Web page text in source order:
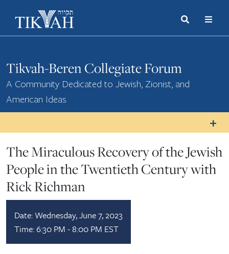
Search
Toggle
Tikvah-Beren Collegiate Forum
A Community Dedicated to Jewish, Zionist, and
American Ideas
The Miraculous Recovery of the Jewish
People in the Twentieth Century with
Rick Richman
Date:Wednesday, June 7, 2023
Time:6:30 PM - 8:00 PM EST